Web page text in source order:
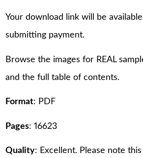
Your download link will be
submitting payment.
Browse the images for REAL
and the full table of contents.
Format: PDF
Pages: 16623
Quality: Excellent. Please note